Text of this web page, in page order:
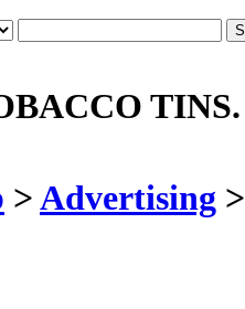
TINS.
>Advertising >